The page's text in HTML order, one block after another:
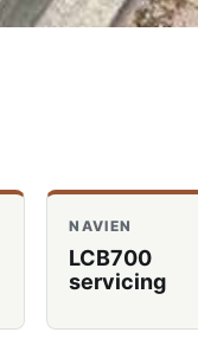
NAVIEN
LCB700
servicing